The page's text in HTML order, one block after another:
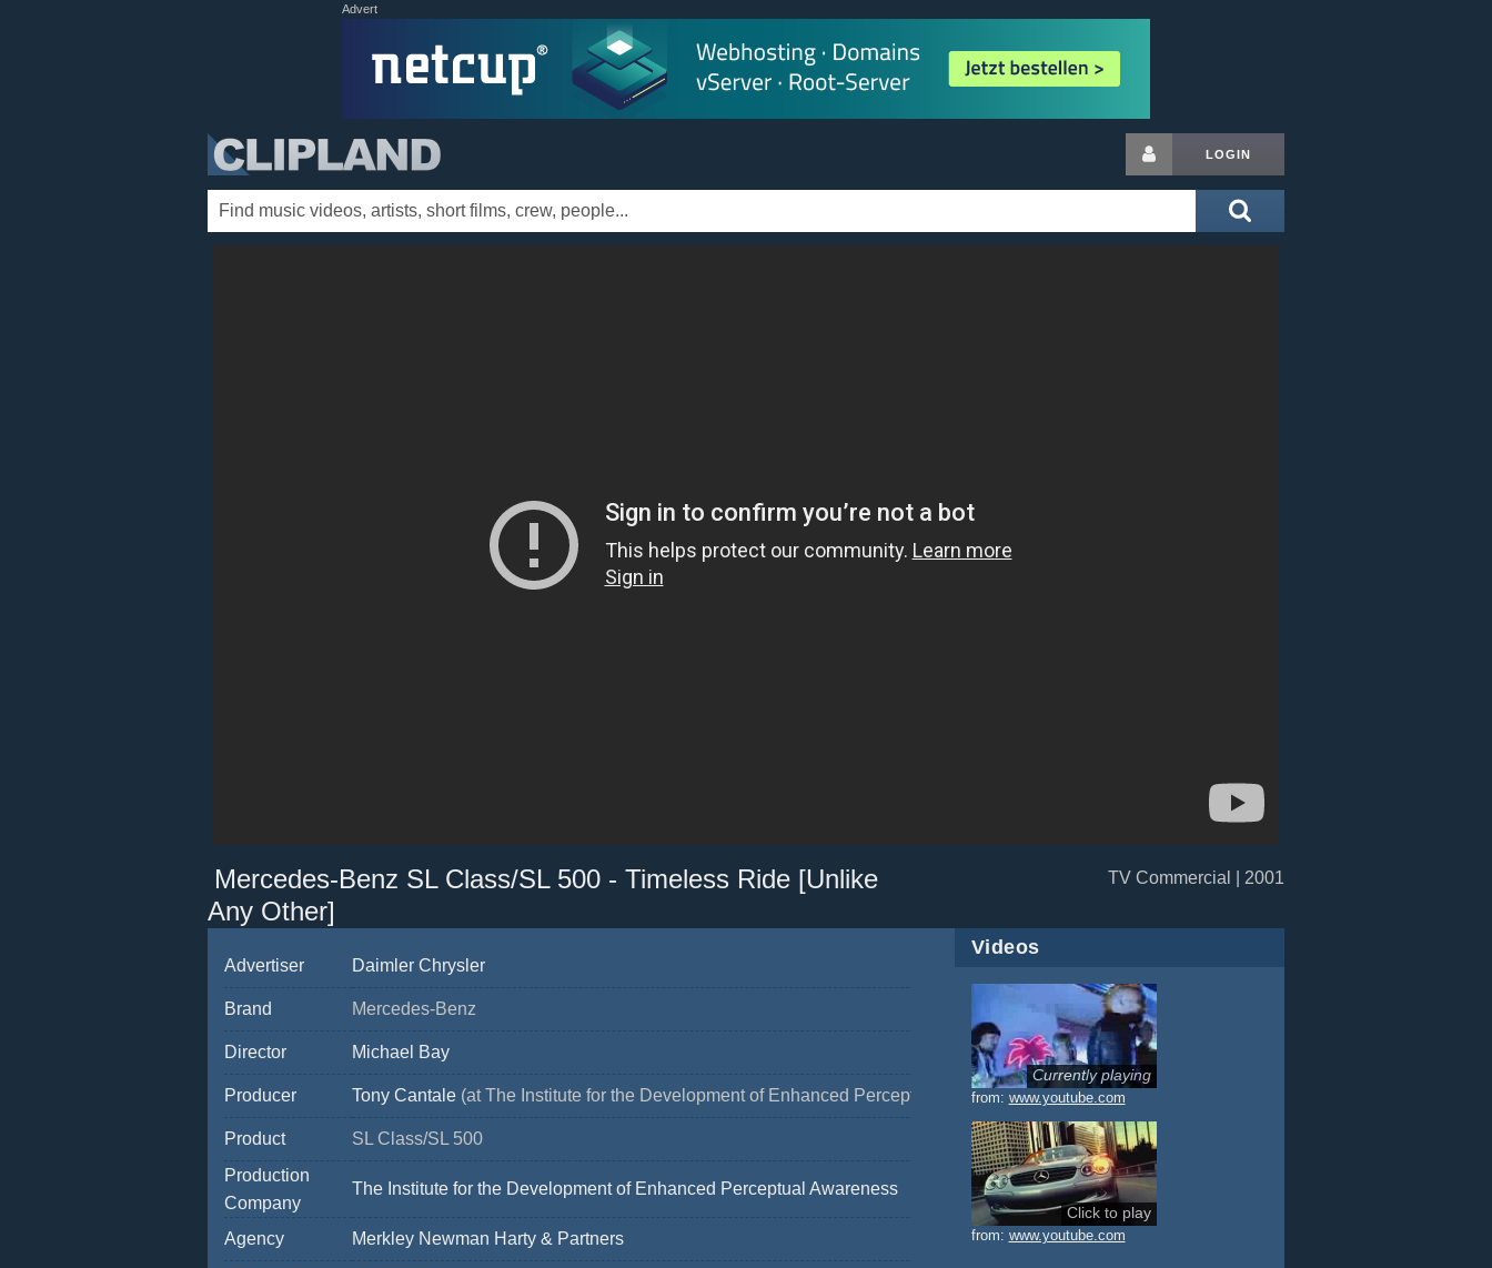
Advert
LOGIN
Mercedes-Benz SL Class/SL 500 - Timeless Ride [Unlike
Any Other]
TV Commercial | 2001
Advertiser Daimler Chrysler
Brand Mercedes-Benz
Director Michael Bay
Producer Tony Cantale (at The Institute for the Development of Enhanced Perceptual Awareness)
Product
SL Class/SL 500
Production
Company
The Institute for the Development of Enhanced Perceptual Awareness
Agency Merkley Newman Harty & Partners
Videos
Currently playing
from: www.youtube.com
Click to play
from: www.youtube.com